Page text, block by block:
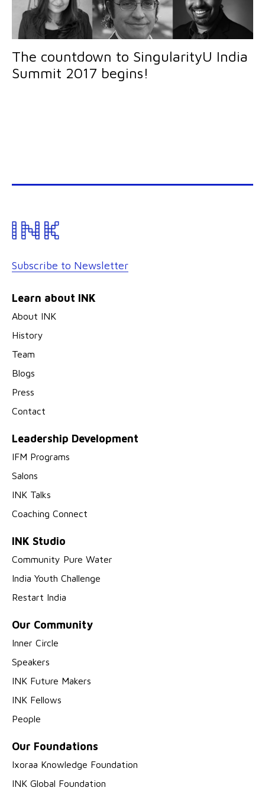
The countdown to SingularityU India
Summit 2017 begins!
Subscribe to Newsletter
Learn about INK
About INK
History
Team
Blogs
Press
Contact
Leadership Development
IFM Programs
Salons
INK Talks
Coaching Connect
INK Studio
Community Pure Water
India Youth Challenge
Restart India
Our Community
Inner Circle
Speakers
INK Future Makers
INK Fellows
People
Our Foundations
Ixoraa Knowledge Foundation
INK Global Foundation